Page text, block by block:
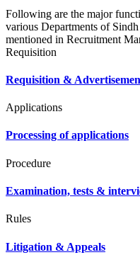
Following are the major
various Departments of
mentioned in Recruitment
Requisition
Requisition &
Applications
Processing of applications
Procedure
Examination, tests &
Rules
Litigation & Appeals